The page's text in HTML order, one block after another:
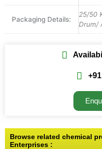
Packaging Details:
25/50
Drum/
Browse related chemical
Enterprises :